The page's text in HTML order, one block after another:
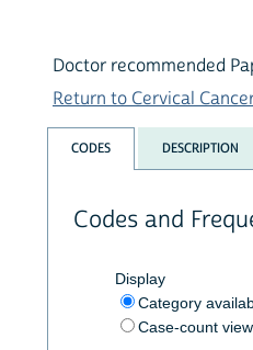
Doctor recommended
Return to Cervical
CODES DESCRIPTION
Codes and
Display
Category
Case-count view